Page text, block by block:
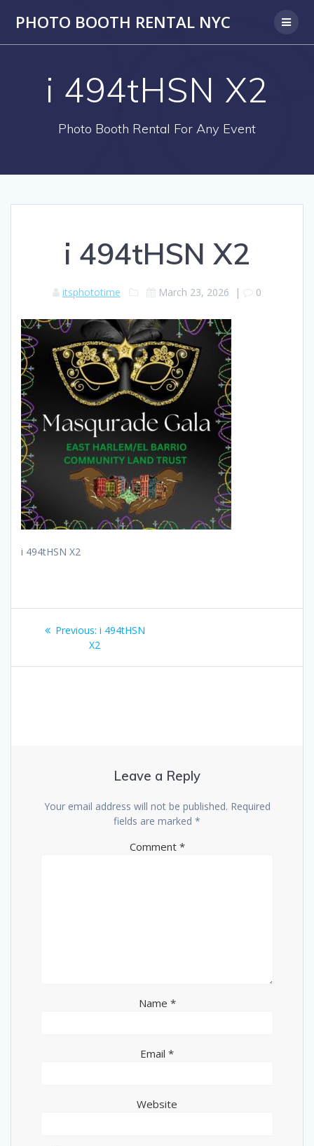
PHOTO BOOTH RENTAL NYC
i 494tHSN X2
Photo Booth Rental For Any Event
i 494tHSN X2
itsphototime March 23, 2026 | 0
i 494tHSN X2
Post
navigation
Previous: Previous
post:
i 494tHSN
X2
Leave a Reply
Your email address will not be published. Required
fields are marked *
Comment *
Name *
Email *
Website